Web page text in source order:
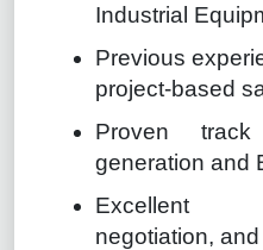
Industrial
Previous
project-based
Proven
generation and
Excellent
negotiation,